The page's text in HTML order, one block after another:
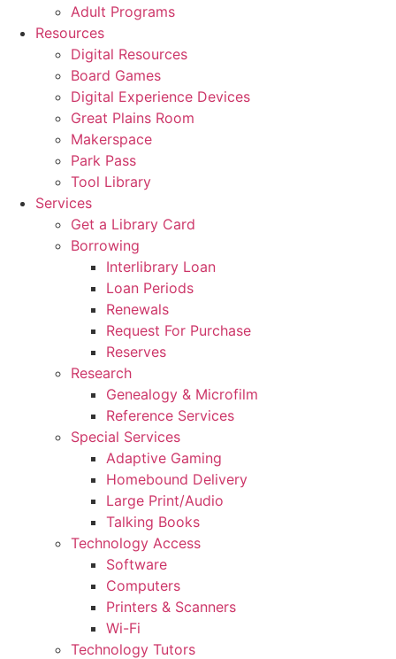
Adult Programs
Resources
Digital Resources
Board Games
Digital Experience Devices
Great Plains Room
Makerspace
Park Pass
Tool Library
Services
Get a Library Card
Borrowing
Interlibrary Loan
Loan Periods
Renewals
Request For Purchase
Reserves
Research
Genealogy & Microfilm
Reference Services
Special Services
Adaptive Gaming
Homebound Delivery
Large Print/Audio
Talking Books
Technology Access
Software
Computers
Printers & Scanners
Wi-Fi
Technology Tutors